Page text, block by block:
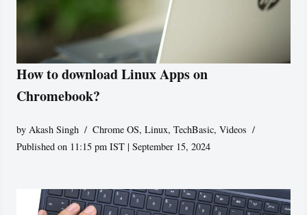
How to download Linux Apps on
Chromebook?
by Akash Singh Chrome OS,Linux,TechBasic,Videos
Published on 11:15 pm IST | September 15, 2024